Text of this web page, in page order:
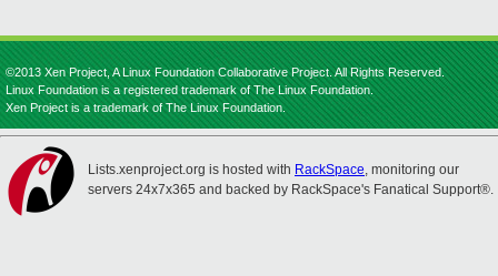
©2013 Xen Project, A Linux Foundation Collaborative Project. All Rights Reserved.
Linux Foundation is a registered trademark of The Linux Foundation.
Xen Project is a trademark of The Linux Foundation.
Lists.xenproject.org is hosted with RackSpace, monitoring our
servers 24x7x365 and backed by RackSpace's Fanatical Support®.